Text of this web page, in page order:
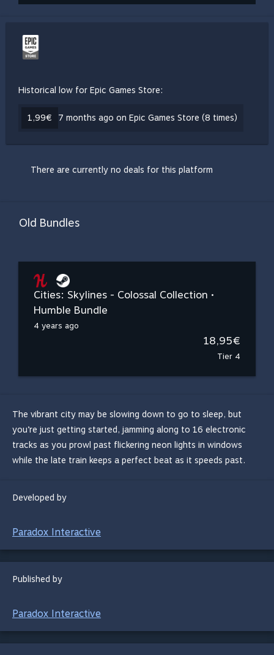
Historical low for Epic Games Store:
1,99€ 7 months ago on Epic Games Store (8 times)
There are currently no deals for this platform
Old Bundles
Cities: Skylines - Colossal Collection •
Humble Bundle
4 years ago
18,95€
Tier 4
The vibrant city may be slowing down to go to sleep, but
you’re just getting started, jamming along to 16 electronic
tracks as you prowl past flickering neon lights in windows
while the late train keeps a perfect beat as it speeds past.
Developed by
Paradox Interactive
Published by
Paradox Interactive